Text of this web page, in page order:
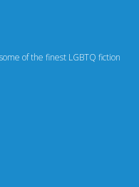
of the finest LGBTQ fiction